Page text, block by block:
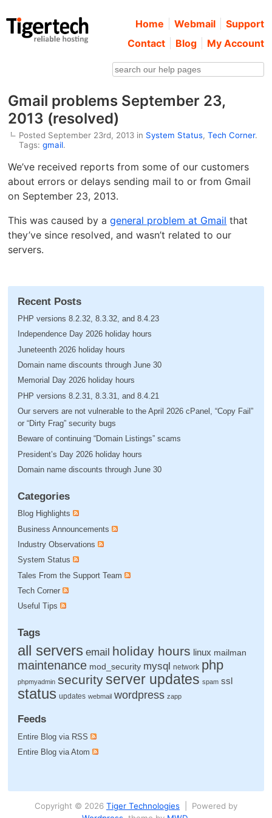
Home Webmail
Support
Contact
Blog My Account
Gmail problems September 23,
2013 (resolved)
Posted September 23rd, 2013 in System Status,Tech Corner.
Tags:gmail.
We’ve received reports from some of our customers
about errors or delays sending mail to or from Gmail
on September 23, 2013.
This was caused by ageneral problem at Gmail that
they’ve since resolved, and wasn’t related to our
servers.
Recent Posts
PHP versions 8.2.32, 8.3.32, and 8.4.23
Independence Day 2026 holiday hours
Juneteenth 2026 holiday hours
Domain name discounts through June 30
Memorial Day 2026 holiday hours
PHP versions 8.2.31, 8.3.31, and 8.4.21
Our servers are not vulnerable to the April 2026 cPanel, “Copy Fail”
or “Dirty Frag” security bugs
Beware of continuing “Domain Listings” scams
President’s Day 2026 holiday hours
Domain name discounts through June 30
Categories
Blog Highlights
Business Announcements
Industry Observations
System Status
Tales From the Support Team
Tech Corner
Useful Tips
Tags
all servers email holiday hours linux mailman
maintenance mod_security mysql network php
phpmyadmin securityserver updates spam ssl
status updates webmail wordpress zapp
Feeds
Entire Blog via RSS
Entire Blog via Atom
Copyright © 2026 Tiger Technologies| Powered by